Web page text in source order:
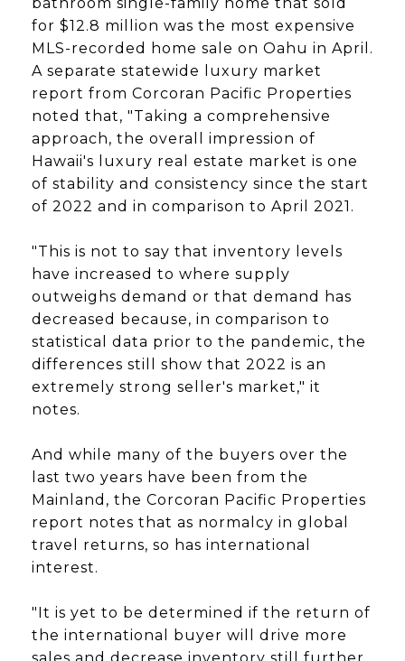
for $12.8 million was the most expensive
MLS-recorded home sale on Oahu in April.
A separate statewide luxury market
report from Corcoran Pacific Properties
noted that, "Taking a comprehensive
approach, the overall impression of
Hawaii's luxury real estate market is one
of stability and consistency since the start
of 2022 and in comparison to April 2021.
"This is not to say that inventory levels
have increased to where supply
outweighs demand or that demand has
decreased because, in comparison to
statistical data prior to the pandemic, the
differences still show that 2022 is an
extremely strong seller's market," it
notes.
And while many of the buyers over the
last two years have been from the
Mainland, the Corcoran Pacific Properties
report notes that as normalcy in global
travel returns, so has international
interest.
"It is yet to be determined if the return of
the international buyer will drive more